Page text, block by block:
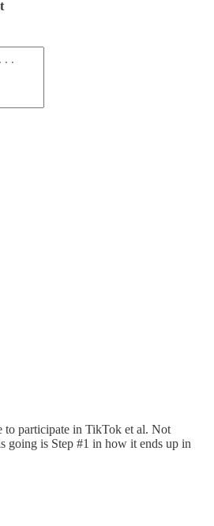
to participate in TikTok et al. Not
going is Step #1 in how it ends up in